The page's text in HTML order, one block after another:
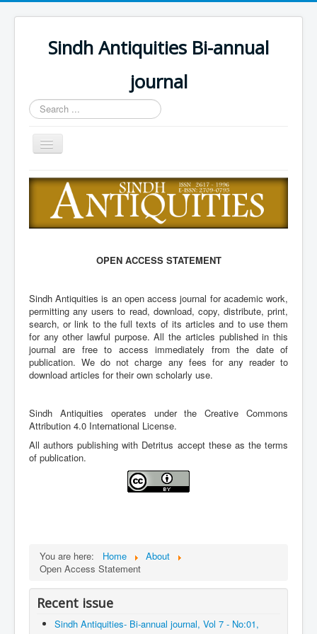
Sindh Antiquities Bi-annual
journal
Search
...
Toggle
Navigation
Home
About
Editorial Board
Call for papers
Archives
Indexing
Contact Us
OPEN ACCESS STATEMENT
Sindh Antiquities is an open access journal for academic work,
permitting any users to read, download, copy, distribute, print,
search, or link to the full texts of its articles and to use them
for any other lawful purpose. All the articles published in this
journal are free to access immediately from the date of
publication. We do not charge any fees for any reader to
download articles for their own scholarly use.
Sindh Antiquities operates under the Creative Commons
Attribution 4.0 International License.
All authors publishing with Detritus accept these as the terms
of publication.
You are here: Home
About
Open Access Statement
Recent issue
Sindh Antiquities- Bi-annual journal, Vol 7 - No:01,